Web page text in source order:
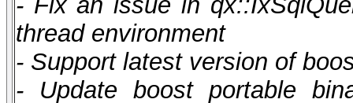
thread environment
- Support latest version of
- Update boost portable